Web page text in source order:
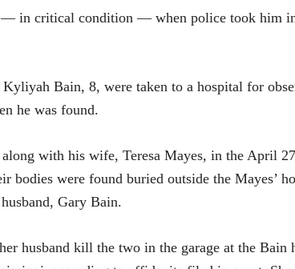
in critical condition — when police took him
Bain, 8, were taken to a hospital for
he was found.
with his wife, Teresa Mayes, in the April
bodies were found buried outside the Mayes’
Gary Bain.
husband kill the two in the garage at the Bain